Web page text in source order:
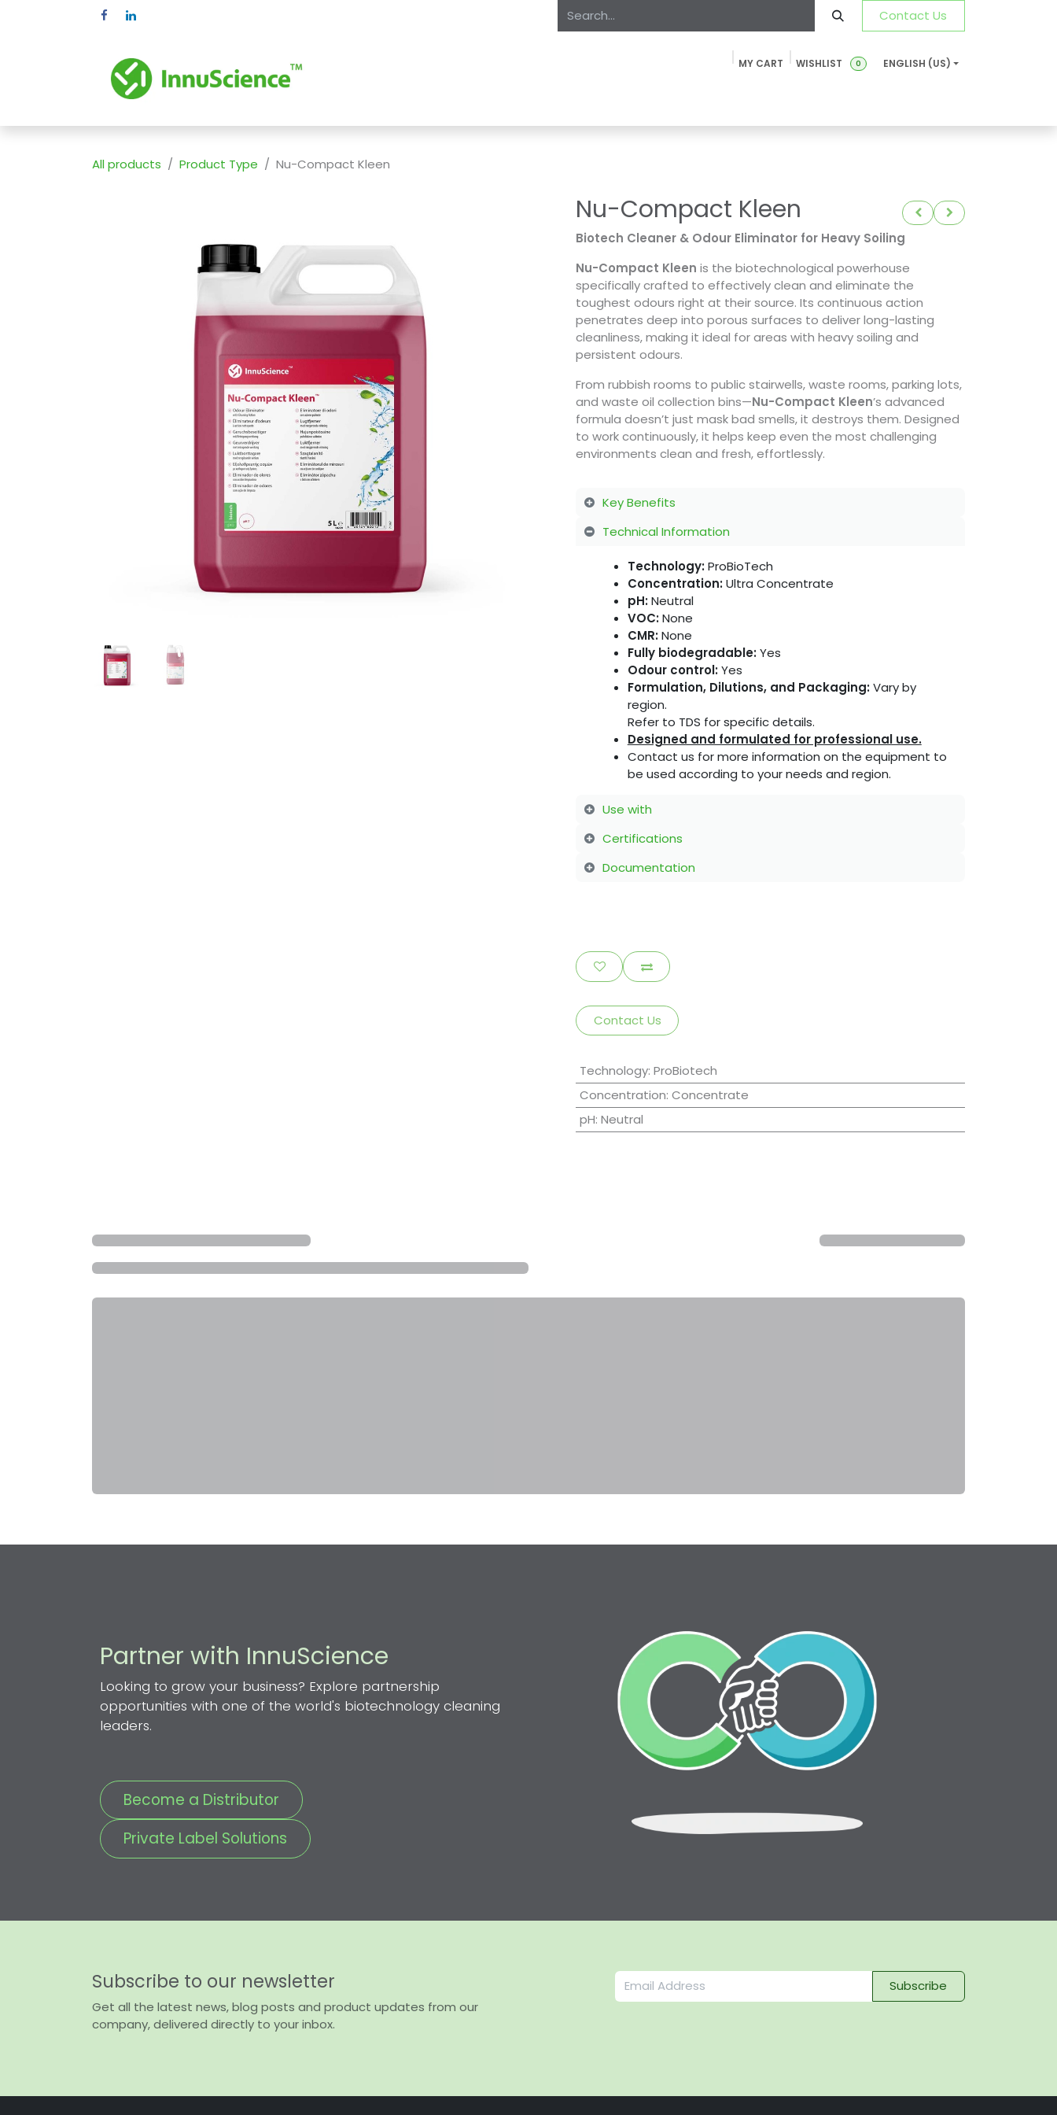
Contact Us
MY CART 0
WISHLIST ENGLISH (US)
All products Product Type Nu-Compact Kleen
Nu-Compact Kleen
Biotech Cleaner & Odour Eliminator for Heavy Soiling
Nu-Compact Kleen is the biotechnological powerhouse
specifically crafted to effectively clean and eliminate the
toughest odours right at their source. Its continuous action
penetrates deep into porous surfaces to deliver long-lasting
cleanliness, making it ideal for areas with heavy soiling and
persistent odours.
From rubbish rooms to public stairwells, waste rooms, parking lots,
and waste oil collection bins—Nu-Compact Kleen’s advanced
formula doesn’t just mask bad smells, it destroys them. Designed
to work continuously, it helps keep even the most challenging
environments clean and fresh, effortlessly.
Key Benefits
Technical Information
Technology:ProBioTech
Concentration:Ultra Concentrate
pH:Neutral
VOC:None
CMR:None
Fully biodegradable:Yes
Odour control:Yes
Formulation, Dilutions, and Packaging:Vary by
region.
Refer to TDS for specific details.
Designed and formulated for professional use.
Contact us for more information on the equipment to
be used according to your needs and region.
Use with
Certifications
Documentation
Contact Us
Technology: ProBiotech
Concentration: Concentrate
pH: Neutral
Partner with InnuScience
Looking to grow your business? Explore partnership
opportunities with one of the world's biotechnology cleaning
leaders.
Become a Distributor
Private Label Solutions
Subscribe to our newsletter
Get all the latest news, blog posts and product updates from our
company, delivered directly to your inbox.
Subscribe